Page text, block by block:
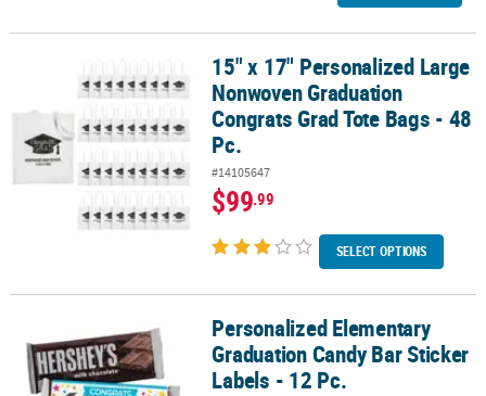
15" x 17" Personalized Large Nonwoven Graduation Congrats
15" x 17" Personalized Large
Nonwoven Graduation
Congrats Grad Tote Bags - 48
Pc.
#14105647
$99.99
SELECT OPTIONS
Personalized Elementary Graduation Candy Bar Sticker Labels -
Personalized Elementary
Graduation Candy Bar Sticker
Labels - 12 Pc.